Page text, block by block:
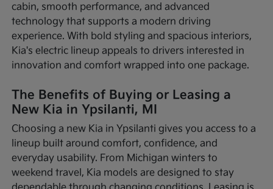
cabin, smooth performance, and advanced
technology that supports a modern driving
experience. With bold styling and spacious interiors,
Kia's electric lineup appeals to drivers interested in
innovation and comfort wrapped into one package.
The Benefits of Buying or Leasing a
New Kia in Ypsilanti, MI
Choosing a new Kia in Ypsilanti gives you access to a
lineup built around comfort, confidence, and
everyday usability. From Michigan winters to
weekend travel, Kia models are designed to stay